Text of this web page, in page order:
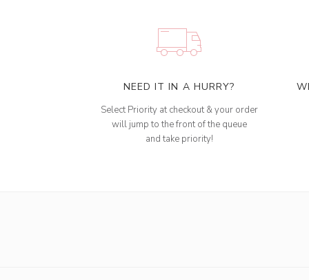
NEED IT IN A HURRY?
Select Priority at checkout & your order
will jump to the front of the queue
and take priority!